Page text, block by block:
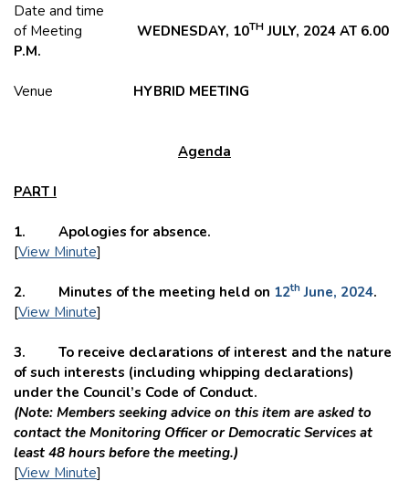
Date and time
of Meeting WEDNESDAY, 10TH JULY, 2024 AT 6.00
P.M.
Venue HYBRID MEETING
Agenda
PART I
1. Apologies for absence.
[View Minute]
2. Minutes of the meeting held on 12th June, 2024.
[View Minute]
3. To receive declarations of interest and the nature
of such interests (including whipping declarations)
under the Council’s Code of Conduct.
(Note: Members seeking advice on this item are asked to
contact the Monitoring Officer or Democratic Services at
least 48 hours before the meeting.)
[View Minute]